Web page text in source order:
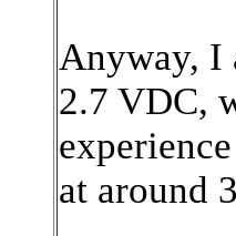
Anyway, I
2.7 VDC,
at around